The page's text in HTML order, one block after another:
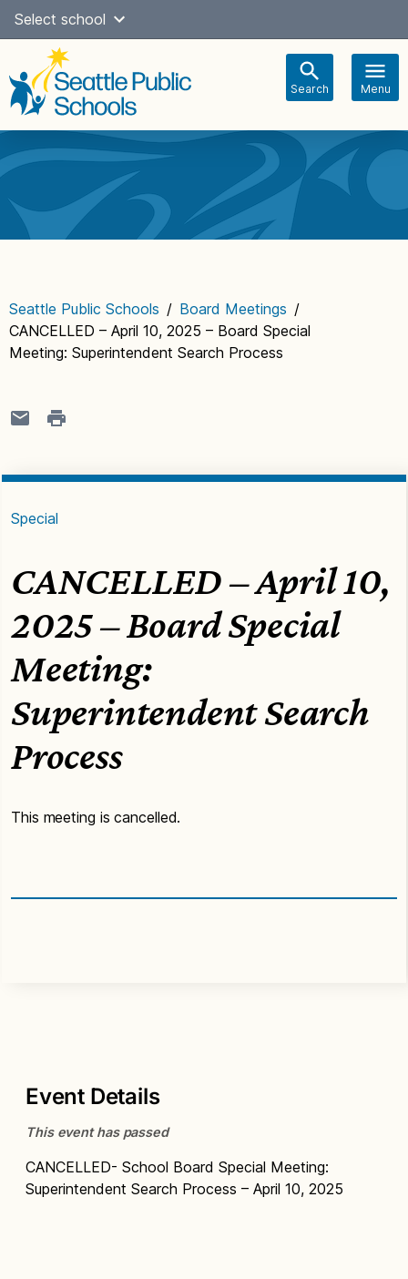
Skip
content
Select school
Search Menu
navigation
Seattle Public Schools / Board Meetings /
CANCELLED – April 10, 2025 – Board Special
Meeting: Superintendent Search Process
Special
CANCELLED – April 10,
2025 – Board Special
Meeting:
Superintendent Search
Process
This meeting is cancelled.
Event Details
This event has passed
CANCELLED- School Board Special Meeting:
Superintendent Search Process – April 10, 2025